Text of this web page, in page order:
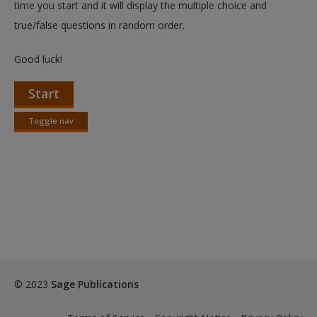
time you start and it will display the multiple choice and
true/false questions in random order.
Good luck!
Start
Toggle nav
Toggle
© 2023 Sage Publications